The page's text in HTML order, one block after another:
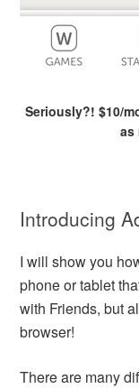
Seriously?! $10/
as
Introducing
I will show you
phone or tablet
with Friends, but
browser!
There are many